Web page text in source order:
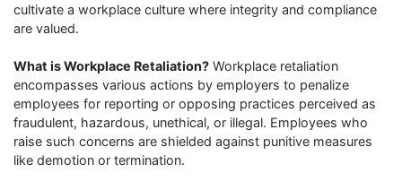
cultivate a workplace culture where integrity and compliance
are valued.
What is Workplace Retaliation? Workplace retaliation
encompasses various actions by employers to penalize
employees for reporting or opposing practices perceived as
fraudulent, hazardous, unethical, or illegal. Employees who
raise such concerns are shielded against punitive measures
like demotion or termination.